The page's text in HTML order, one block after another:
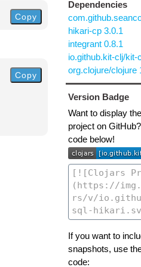
Copy
Copy
Dependencies
hikari-cp 3.0.1
integrant 0.8.1
io.github.kit-clj/kit-
org.clojure/clojure
Version Badge
Want to display the
project on
code below!
If you want to
snapshots, use
code: